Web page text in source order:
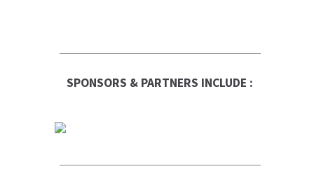
SPONSORS & PARTNERS INCLUDE :